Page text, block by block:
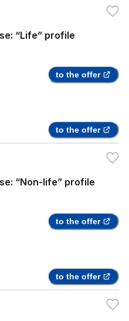
“Life” profile
to the offer
to the offer
“Non-life” profile
to the offer
to the offer